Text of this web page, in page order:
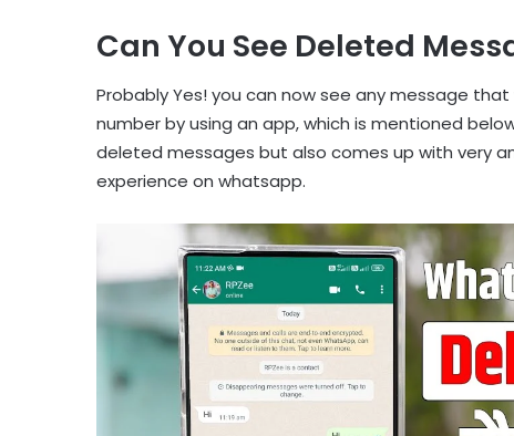
Can You See Deleted
Probably Yes! you can now see any message
number by using an app, which is mentioned
deleted messages but also comes up with very
experience on whatsapp.